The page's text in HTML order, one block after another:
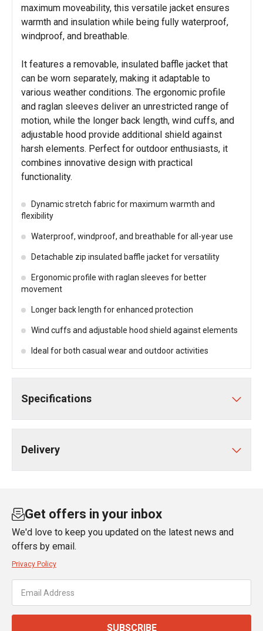
maximum moveability, this versatile jacket ensures
warmth and insulation while being fully waterproof,
windproof, and breathable.
It features a removable, insulated baffle jacket that
can be worn separately, making it adaptable to
various weather conditions. The ergonomic profile
and raglan sleeves deliver an unrestricted range of
motion, while the longer back length, wind cuffs, and
adjustable hood provide additional shield against
harsh elements. Perfect for outdoor enthusiasts, it
combines innovative design with practical
functionality.
Dynamic stretch fabric for maximum warmth and
flexibility
Waterproof, windproof, and breathable for all-year use
Detachable zip insulated baffle jacket for versatility
Ergonomic profile with raglan sleeves for better
movement
Longer back length for enhanced protection
Wind cuffs and adjustable hood shield against elements
Ideal for both casual wear and outdoor activities
Specifications
Delivery
Get offers in your inbox
We'd love to keep you updated on the latest news and
offers by email.
Privacy Policy
SUBSCRIBE